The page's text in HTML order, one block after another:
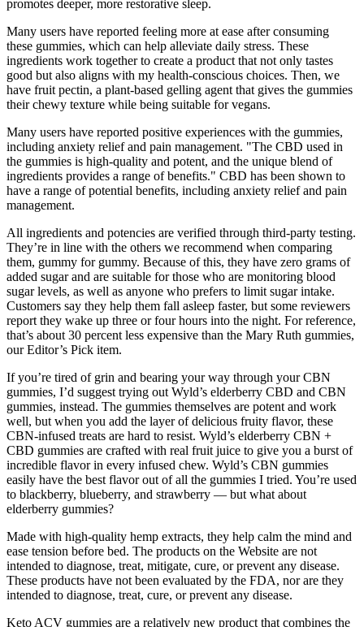
promotes deeper, more restorative sleep.
Many users have reported feeling more at ease after consuming
these gummies, which can help alleviate daily stress. These
ingredients work together to create a product that not only tastes
good but also aligns with my health-conscious choices. Then, we
have fruit pectin, a plant-based gelling agent that gives the gummies
their chewy texture while being suitable for vegans.
Many users have reported positive experiences with the gummies,
including anxiety relief and pain management. "The CBD used in
the gummies is high-quality and potent, and the unique blend of
ingredients provides a range of benefits." CBD has been shown to
have a range of potential benefits, including anxiety relief and pain
management.
All ingredients and potencies are verified through third-party testing.
They’re in line with the others we recommend when comparing
them, gummy for gummy. Because of this, they have zero grams of
added sugar and are suitable for those who are monitoring blood
sugar levels, as well as anyone who prefers to limit sugar intake.
Customers say they help them fall asleep faster, but some reviewers
report they wake up three or four hours into the night. For reference,
that’s about 30 percent less expensive than the Mary Ruth gummies,
our Editor’s Pick item.
If you’re tired of grin and bearing your way through your CBN
gummies, I’d suggest trying out Wyld’s elderberry CBD and CBN
gummies, instead. The gummies themselves are potent and work
well, but when you add the layer of delicious fruity flavor, these
CBN-infused treats are hard to resist. Wyld’s elderberry CBN +
CBD gummies are crafted with real fruit juice to give you a burst of
incredible flavor in every infused chew. Wyld’s CBN gummies
easily have the best flavor out of all the gummies I tried. You’re used
to blackberry, blueberry, and strawberry — but what about
elderberry gummies?
Made with high-quality hemp extracts, they help calm the mind and
ease tension before bed. The products on the Website are not
intended to diagnose, treat, mitigate, cure, or prevent any disease.
These products have not been evaluated by the FDA, nor are they
intended to diagnose, treat, cure, or prevent any disease.
Keto ACV gummies are a relatively new product that combines the